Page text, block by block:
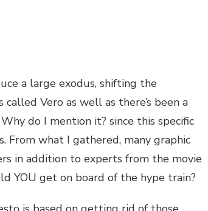
a large exodus, shifting the
Vero as well as there’s been a
do I mention it? since this specific
From what I gathered, many graphic
in addition to experts from the movie
YOU get on board of the hype train?